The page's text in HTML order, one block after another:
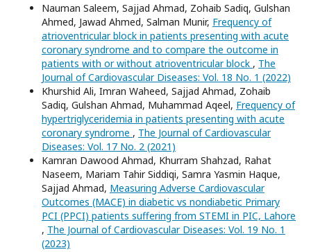
Nauman Saleem, Sajjad Ahmad, Zohaib Sadiq, Gulshan
Ahmed, Jawad Ahmed, Salman Munir, Frequency of
atrioventricular block in patients presenting with acute
coronary syndrome and to compare the outcome in
patients with or without atrioventricular block , The
Journal of Cardiovascular Diseases: Vol. 18 No. 1 (2022)
Khurshid Ali, Imran Waheed, Sajjad Ahmad, Zohaib
Sadiq, Gulshan Ahmad, Muhammad Aqeel, Frequency of
hypertriglyceridemia in patients presenting with acute
coronary syndrome , The Journal of Cardiovascular
Diseases: Vol. 17 No. 2 (2021)
Kamran Dawood Ahmad, Khurram Shahzad, Rahat
Naseem, Mariam Tahir Siddiqi, Samra Yasmin Haque,
Sajjad Ahmad, Measuring Adverse Cardiovascular
Outcomes (MACE) in diabetic vs nondiabetic Primary
PCI (PPCI) patients suffering from STEMI in PIC, Lahore
, The Journal of Cardiovascular Diseases: Vol. 19 No. 1
(2023)